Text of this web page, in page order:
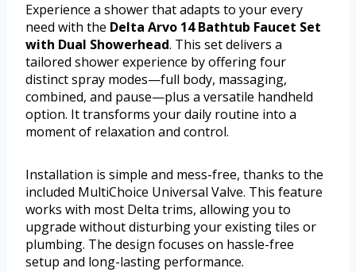
Experience a shower that adapts to your every
need with the Delta Arvo 14 Bathtub Faucet Set
with Dual Showerhead. This set delivers a
tailored shower experience by offering four
distinct spray modes—full body, massaging,
combined, and pause—plus a versatile handheld
option. It transforms your daily routine into a
moment of relaxation and control.
Installation is simple and mess-free, thanks to the
included MultiChoice Universal Valve. This feature
works with most Delta trims, allowing you to
upgrade without disturbing your existing tiles or
plumbing. The design focuses on hassle-free
setup and long-lasting performance.